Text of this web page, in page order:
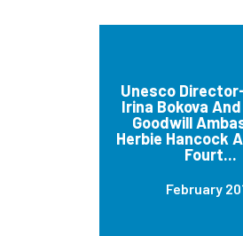
Unesco
Irina Bokova
Goodwill
Herbie Hancock
Fourt...
February